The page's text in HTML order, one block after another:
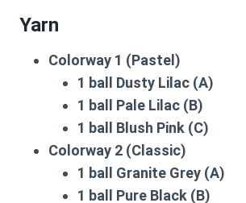
Yarn
Colorway 1 (Pastel)
1 ball Dusty Lilac (A)
1 ball Pale Lilac (B)
1 ball Blush Pink (C)
Colorway 2 (Classic)
1 ball Granite Grey (A)
1 ball Pure Black (B)